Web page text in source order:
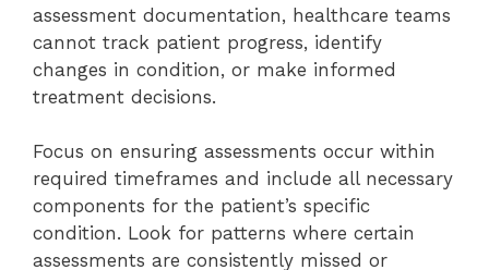
assessment documentation, healthcare teams
cannot track patient progress, identify
changes in condition, or make informed
treatment decisions.
Focus on ensuring assessments occur within
required timeframes and include all necessary
components for the patient’s specific
condition. Look for patterns where certain
assessments are consistently missed or